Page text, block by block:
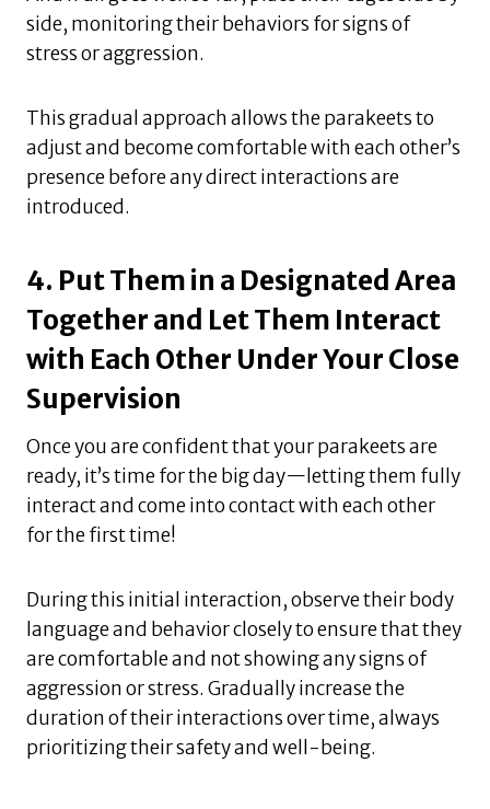
side, monitoring their behaviors for signs of
stress or aggression.
This gradual approach allows the parakeets to
adjust and become comfortable with each other’s
presence before any direct interactions are
introduced.
4. Put Them in a Designated Area
Together and Let Them Interact
with Each Other Under Your Close
Supervision
Once you are confident that your parakeets are
ready, it’s time for the big day—letting them fully
interact and come into contact with each other
for the first time!
During this initial interaction, observe their body
language and behavior closely to ensure that they
are comfortable and not showing any signs of
aggression or stress. Gradually increase the
duration of their interactions over time, always
prioritizing their safety and well-being.